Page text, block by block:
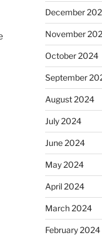
December
November
October 2024
September
August 2024
July 2024
June 2024
May 2024
April 2024
March 2024
February 2024